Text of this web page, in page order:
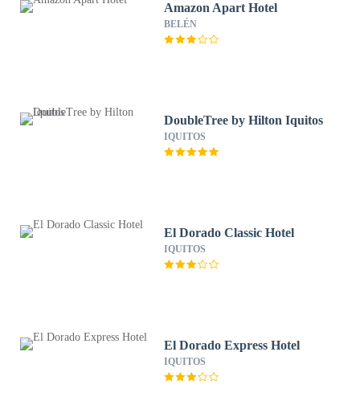
Amazon Apart Hotel
BELÉN
DoubleTree by Hilton Iquitos
IQUITOS
El Dorado Classic Hotel
IQUITOS
El Dorado Express Hotel
IQUITOS